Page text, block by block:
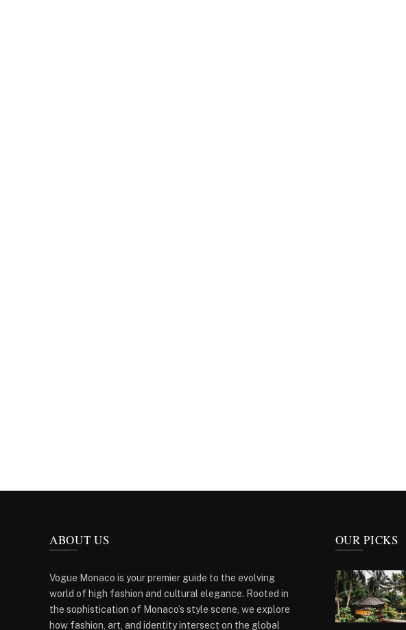
ABOUT US
Vogue Monaco is your premier guide to the evolving
world of high fashion and cultural elegance. Rooted in
the sophistication of Monaco’s style scene, we explore
how fashion, art, and identity intersect on the global
OUR PICKS